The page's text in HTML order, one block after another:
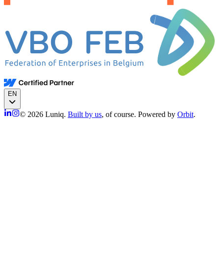
EN
© 2026 Luniq. Built by us, of course. Powered by Orbit.